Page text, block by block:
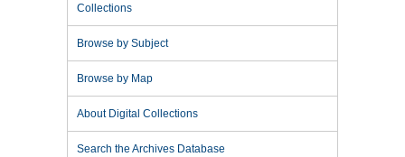
Collections
Browse by Subject
Browse by Map
About Digital Collections
Search the Archives Database